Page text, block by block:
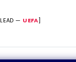
— UEFA]